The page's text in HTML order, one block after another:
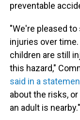
preventable
"We're pleased
injuries over
children are still
this hazard,"
said in a
about the risks,
an adult is nearby."